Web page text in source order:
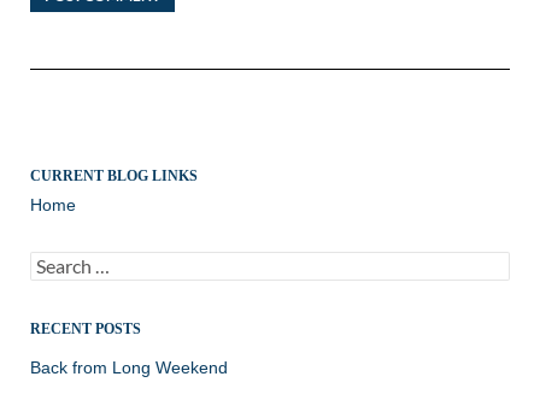
CURRENT BLOG LINKS
Home
Search
for:
RECENT POSTS
Back from Long Weekend